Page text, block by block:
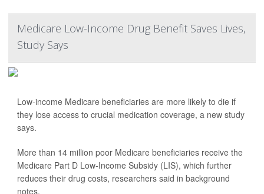
Medicare Low-Income Drug Benefit Saves Lives,
Study Says
Low-income Medicare beneficiaries are more likely to die if
they lose access to crucial medication coverage, a new study
says.
More than 14 million poor Medicare beneficiaries receive the
Medicare Part D Low-Income Subsidy (LIS), which further
reduces their drug costs, researchers said in background
notes.